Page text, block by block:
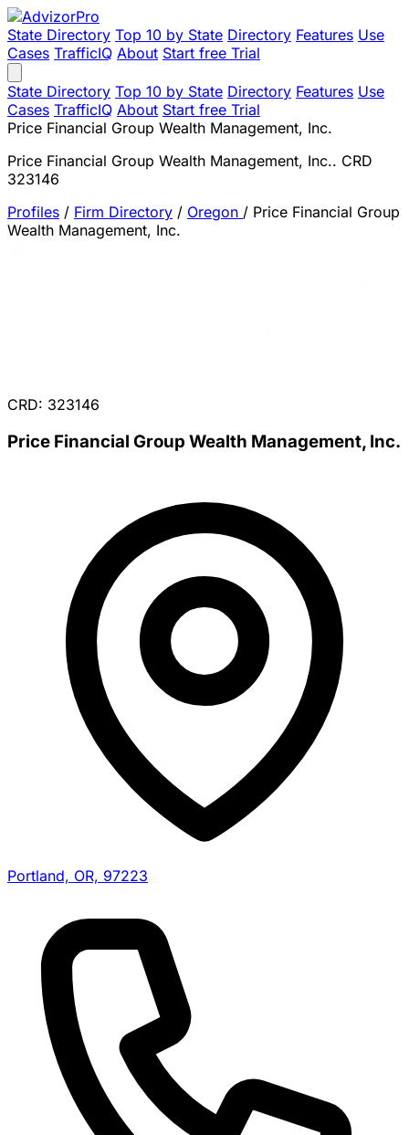
State Directory Top 10 by State Directory Features Use
Cases TrafficIQ About Start free Trial
State Directory Top 10 by State Directory Features Use
Cases TrafficIQ About Start free Trial
Price Financial Group Wealth Management, Inc.
Price Financial Group Wealth Management, Inc.. CRD
323146
Profiles / Firm Directory / Oregon / Price Financial Group
Wealth Management, Inc.
CRD: 323146
Price Financial Group Wealth Management, Inc.
Portland, OR, 97223